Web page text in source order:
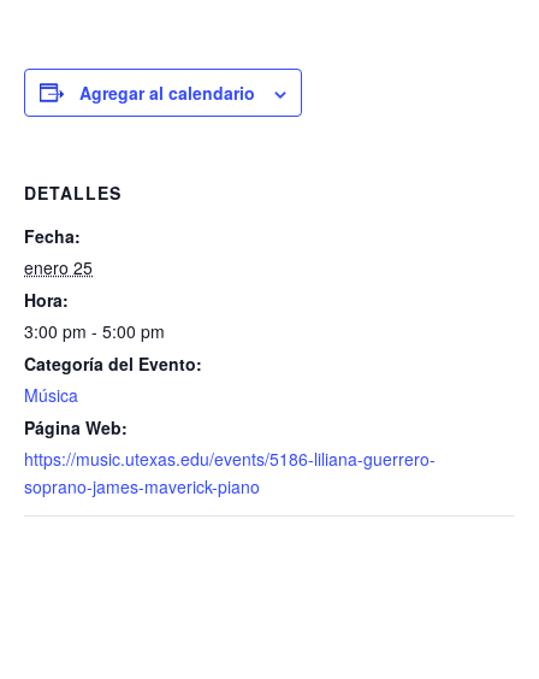
Agregar al calendario
DETALLES
Fecha:
enero 25
Hora:
3:00 pm - 5:00 pm
Categoría del Evento:
Música
Página Web:
https://music.utexas.edu/events/5186-liliana-guerrero-
soprano-james-maverick-piano